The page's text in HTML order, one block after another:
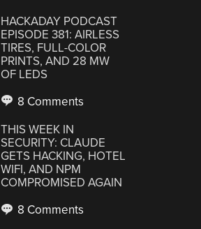
HACKADAY PODCAST
EPISODE 381: AIRLESS
TIRES, FULL-COLOR
PRINTS, AND 28 MW
OF LEDS
8 Comments
THIS WEEK IN
SECURITY: CLAUDE
GETS HACKING, HOTEL
WIFI, AND NPM
COMPROMISED AGAIN
8 Comments